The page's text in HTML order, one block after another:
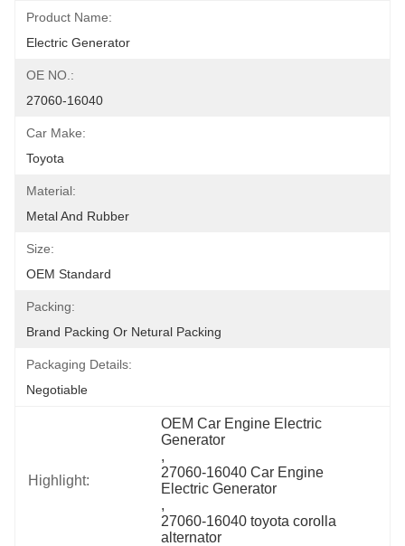
Product Name:
Electric Generator
OE NO.:
27060-16040
Car Make:
Toyota
Material:
Metal And Rubber
Size:
OEM Standard
Packing:
Brand Packing Or Netural Packing
Packaging Details:
Negotiable
Highlight:
OEM Car Engine Electric
Generator
,
27060-16040 Car Engine
Electric Generator
,
27060-16040 toyota corolla
alternator